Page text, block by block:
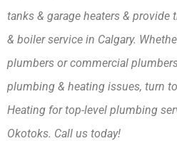
tanks & garage heaters &
& boiler service in Calgary.
plumbers or commercial
plumbing & heating issues, turn
Heating for top-level plumbing
Okotoks. Call us today!